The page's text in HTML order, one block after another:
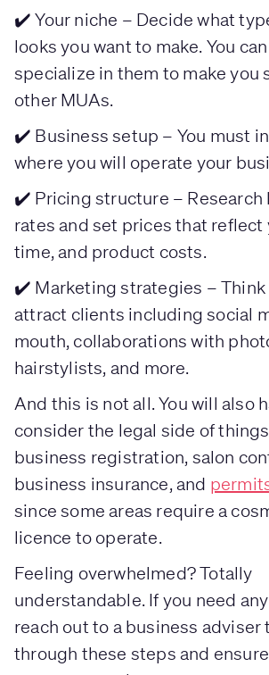
✔️ Your niche – Decide what
looks you want to make. You
specialize in them to make you
other MUAs.
✔️ Business setup – You must
where you will operate your
✔️ Pricing structure – Research
rates and set prices that reflect
time, and product costs.
✔️ Marketing strategies – Think
attract clients including social
mouth, collaborations with
hairstylists, and more.
And this is not all. You will also
consider the legal side of
business registration, salon
business insurance, and
since some areas require a
licence to operate.
Feeling overwhelmed? Totally
understandable. If you need
reach out to a business adviser
through these steps and